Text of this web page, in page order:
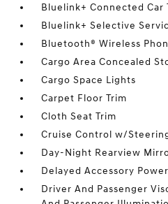
Bluelink+ Connected Car
Bluelink+ Selective
Bluetooth® Wireless
Cargo Area Concealed
Cargo Space Lights
Carpet Floor Trim
Cloth Seat Trim
Cruise Control w/
Day-Night Rearview
Delayed Accessory Power
Driver And Passenger